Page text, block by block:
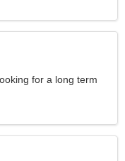
for a long term